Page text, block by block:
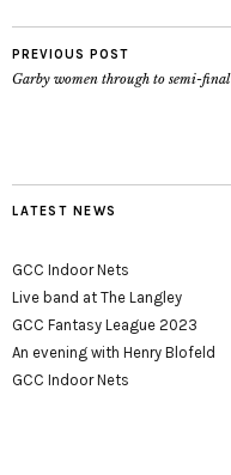
PREVIOUS POST
Garby women through to semi-final
LATEST NEWS
GCC Indoor Nets
Live band at The Langley
GCC Fantasy League 2023
An evening with Henry Blofeld
GCC Indoor Nets